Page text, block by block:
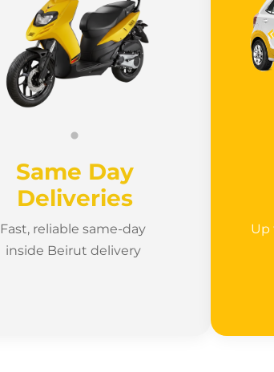
Same Day
Deliveries
Fast, reliable same-day
inside Beirut delivery
Up